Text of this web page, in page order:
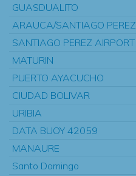
GUASDUALITO
ARAUCA/SANTIAGO PEREZ
SANTIAGO PEREZ AIRPORT
MATURIN
PUERTO AYACUCHO
CIUDAD BOLIVAR
URIBIA
DATA BUOY 42059
MANAURE
Santo Domingo